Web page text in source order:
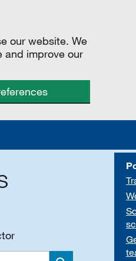
our website. We
and improve our